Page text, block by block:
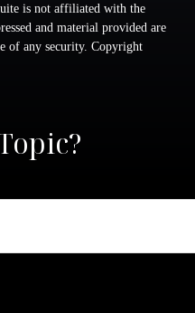
is not affiliated with the
and material provided are
of any security. Copyright